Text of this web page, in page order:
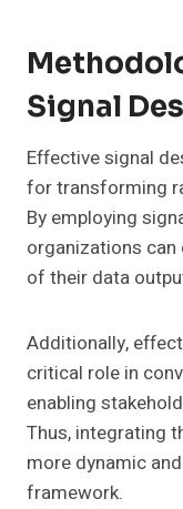
Signal
Effective signal
for transforming
By employing
organizations can
of their data
Additionally,
critical role in
enabling
Thus, integrating
more dynamic
framework.